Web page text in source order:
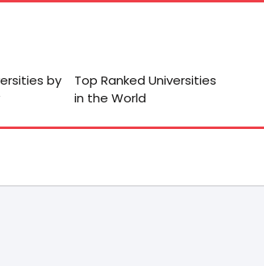
by
Top Ranked Universities
in the World